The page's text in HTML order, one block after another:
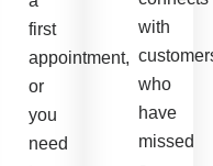
first
appointment,
or
you
need
with
who
have
missed